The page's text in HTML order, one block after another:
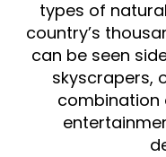
types of
country’s
can be seen
skyscrapers,
combination